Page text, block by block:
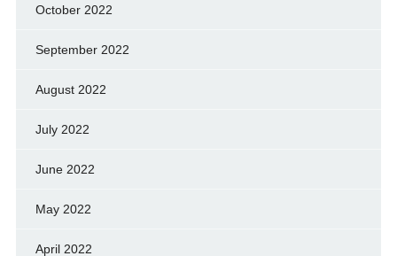
October 2022
September 2022
August 2022
July 2022
June 2022
May 2022
April 2022